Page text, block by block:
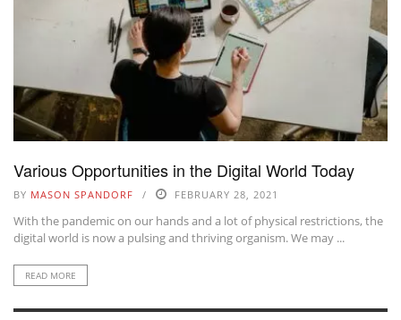
Various Opportunities in the Digital World Today
BY MASON SPANDORF FEBRUARY 28, 2021
With the pandemic on our hands and a lot of physical restrictions, the
digital world is now a pulsing and thriving organism. We may ...
READ MORE